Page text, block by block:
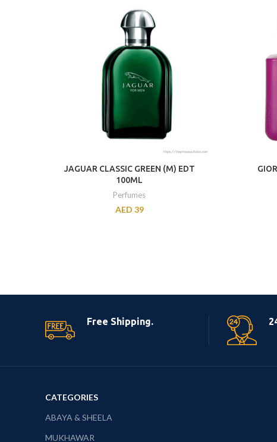
JAGUAR CLASSIC GREEN (M) EDT
100ML
Perfumes
AED 39
Free Shipping.
CATEGORIES
ABAYA & SHEELA
MUKHAWAR